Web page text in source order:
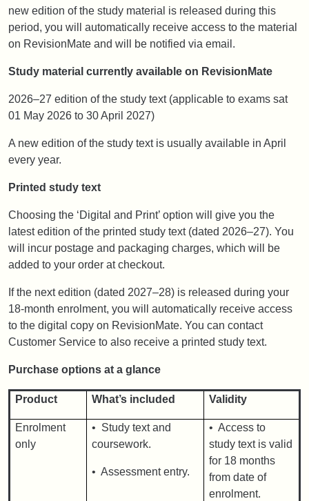
new edition of the study material is released during this
period, you will automatically receive access to the material
on RevisionMate and will be notified via email.
Study material currently available on RevisionMate
2026–27 edition of the study text (applicable to exams sat
01 May 2026 to 30 April 2027)
A new edition of the study text is usually available in April
every year.
Printed study text
Choosing the ‘Digital and Print’ option will give you the
latest edition of the printed study text (dated 2026–27). You
will incur postage and packaging charges, which will be
added to your order at checkout.
If the next edition (dated 2027–28) is released during your
18-month enrolment, you will automatically receive access
to the digital copy on RevisionMate. You can contact
Customer Service to also receive a printed study text.
Purchase options at a glance
Product What’s included Validity
Enrolment
only
• Study text and
coursework.
• Assessment entry.
• Access to
study text is valid
for 18 months
from date of
enrolment.